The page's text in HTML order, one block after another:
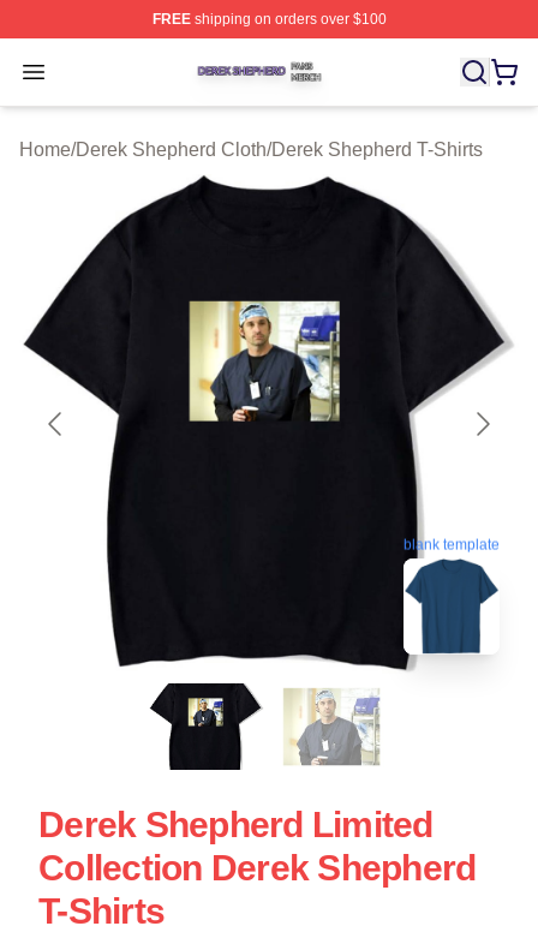
FREEshipping on orders over $100
Open menu
Derek Shepherd Shop ⚡️ Officially Licensed Derek
Home/Derek Shepherd Cloth/Derek Shepherd T-Shirts
blank template
Derek Shepherd Limited
Collection Derek Shepherd
T-Shirts